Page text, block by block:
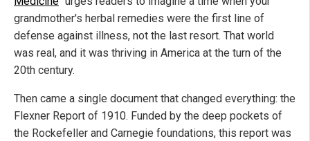
grandmother's herbal remedies were the first line of
defense against illness, not the last resort. That world
was real, and it was thriving in America at the turn of the
20th century.
Then came a single document that changed everything: the
Flexner Report of 1910. Funded by the deep pockets of
the Rockefeller and Carnegie foundations, this report was